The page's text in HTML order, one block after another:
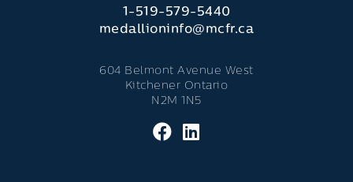
1-519-579-5440
medallioninfo@mcfr.ca
604 Belmont Avenue West
Kitchener Ontario
N2M 1N5